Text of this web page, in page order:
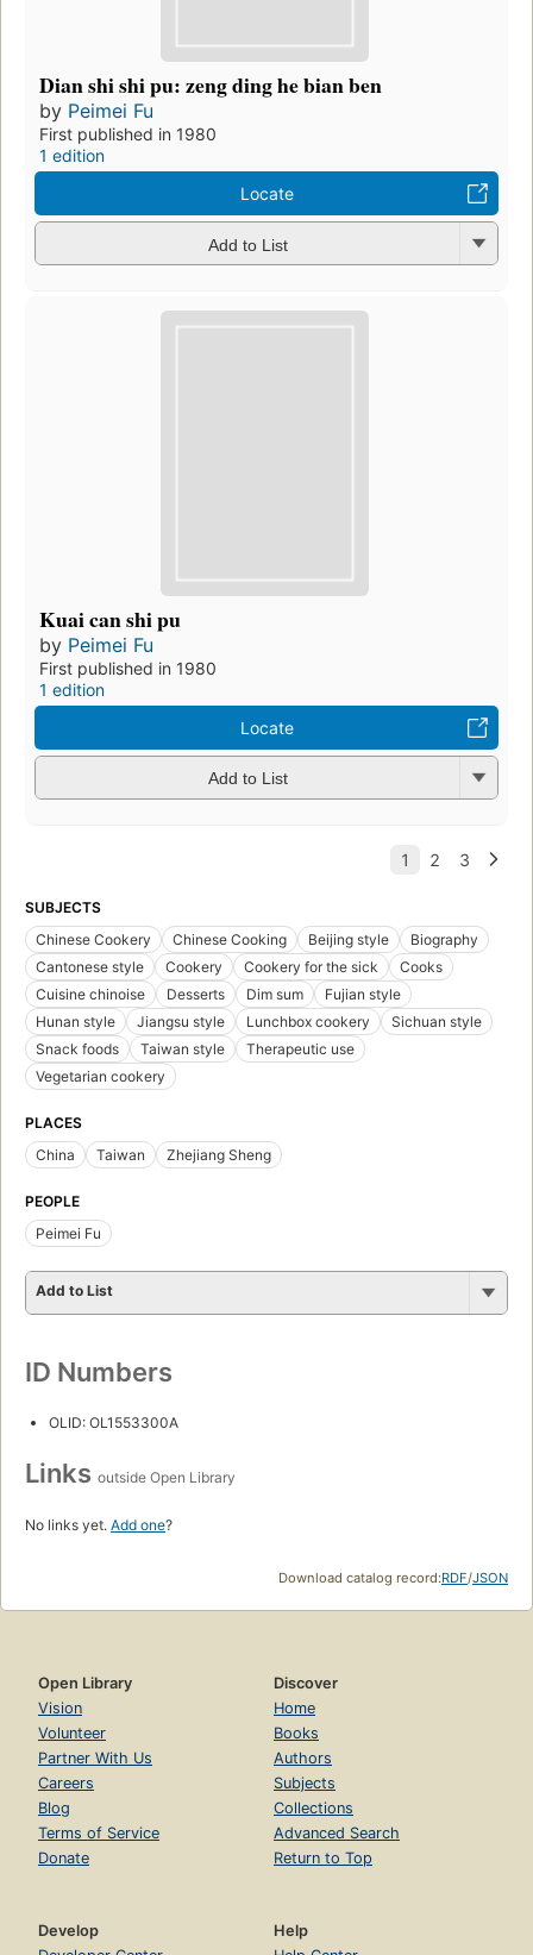
Dian shi shi pu: zeng ding he bian ben
by Peimei Fu
First published in 1980
1 edition
Locate
Add to List
Kuai can shi pu
by Peimei Fu
First published in 1980
1 edition
Locate
Add to List
SUBJECTS
Chinese Cookery
Chinese Cooking Beijing style
Biography
Cantonese style
Cookery Cookery for the sick
Cooks
Cuisine chinoise
Desserts Dim sum
Fujian style
Hunan style
Jiangsu style Lunchbox cookery
Sichuan style
Snack foods
Taiwan style
Therapeutic use
Vegetarian cookery
PLACES
China
Taiwan Zhejiang Sheng
PEOPLE
Peimei Fu
Add to List
ID Numbers
OLID: OL1553300A
Links outside Open Library
No links yet. Add one?
Download catalog record:RDF/JSON
Open Library
Vision
Volunteer
Partner With Us
Careers
Blog
Terms of Service
Donate
Discover
Home
Books
Authors
Subjects
Collections
Advanced Search
Return to Top
Develop
Help